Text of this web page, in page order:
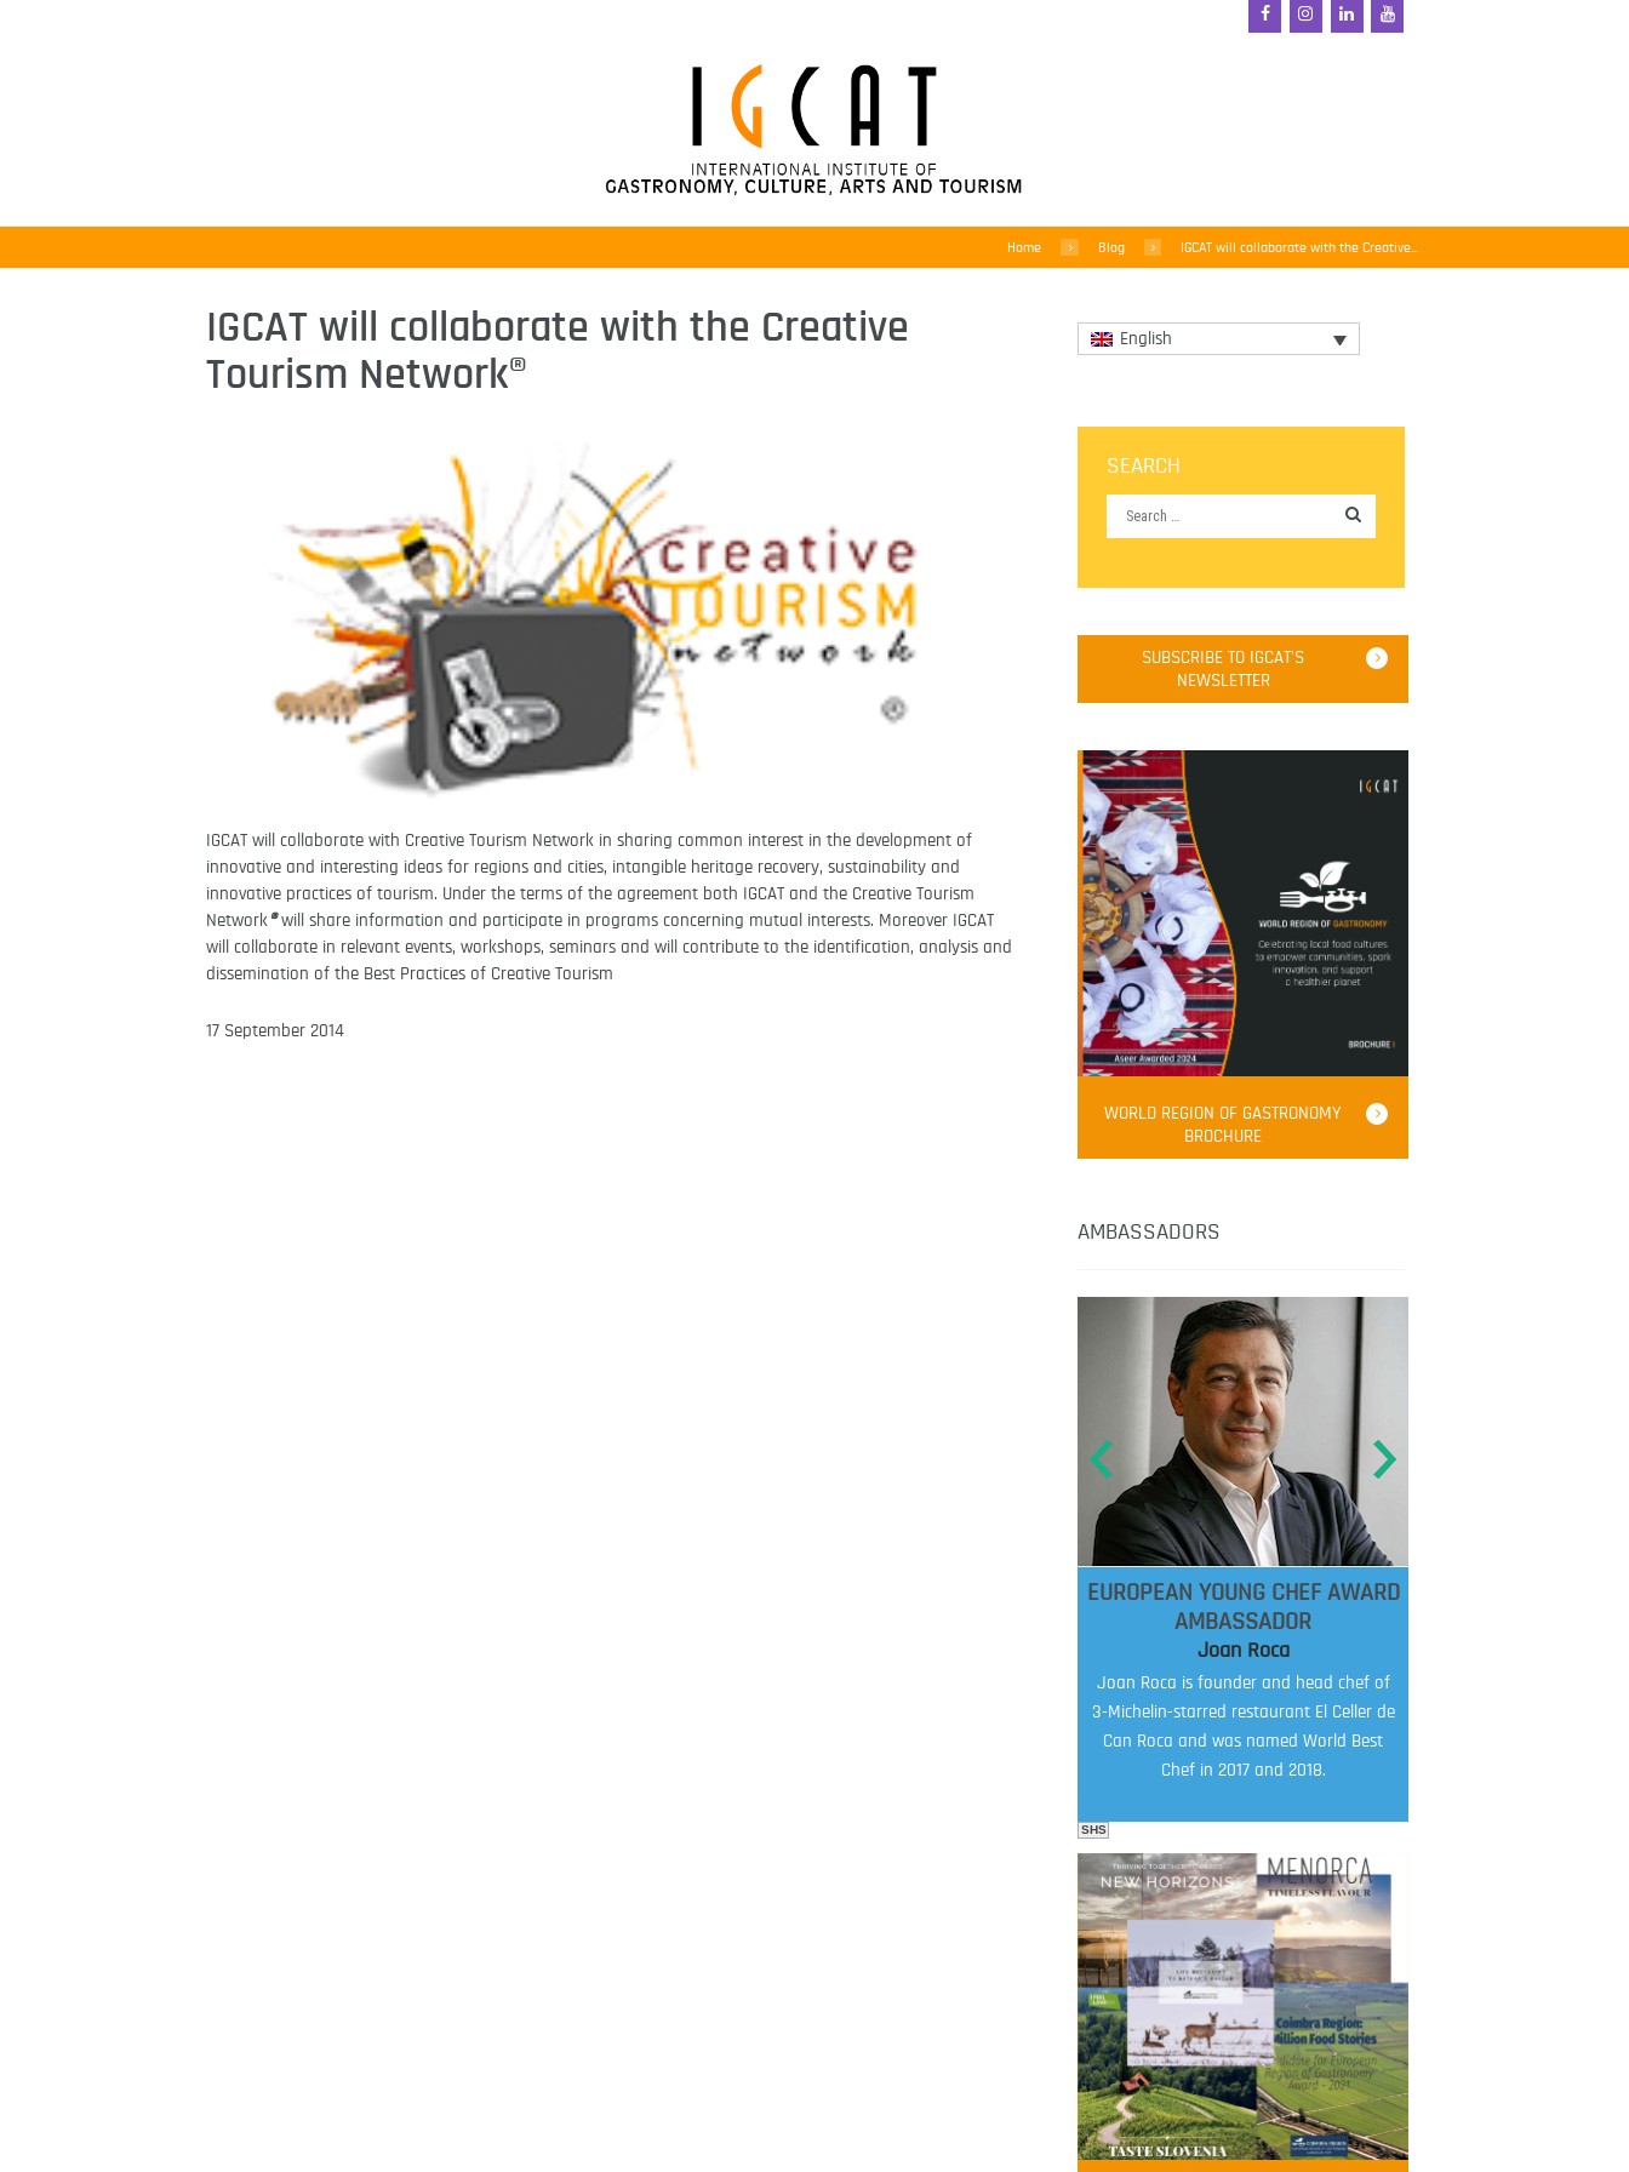
Home Blog IGCAT will collaborate with the Creative...
IGCAT will collaborate with the Creative
Tourism Network®
IGCAT will collaborate with Creative Tourism Network in sharing common interest in the development of
innovative and interesting ideas for regions and cities, intangible heritage recovery, sustainability and
innovative practices of tourism. Under the terms of the agreement both IGCAT and the Creative Tourism
Network® will share information and participate in programs concerning mutual interests. Moreover IGCAT
will collaborate in relevant events, workshops, seminars and will contribute to the identification, analysis and
dissemination of the Best Practices of Creative Tourism
17 September 2014
English
SEARCH
SUBSCRIBE TO IGCAT'S
NEWSLETTER
WORLD REGION OF GASTRONOMY
BROCHURE
AMBASSADORS
EUROPEAN YOUNG CHEF AWARD
AMBASSADOR
Joan Roca
Joan Roca is founder and head chef of
3-Michelin-starred restaurant El Celler de
Can Roca and was named World Best
Chef in 2017 and 2018.
FOOD FILM MENU
AMBASSADOR
SHS